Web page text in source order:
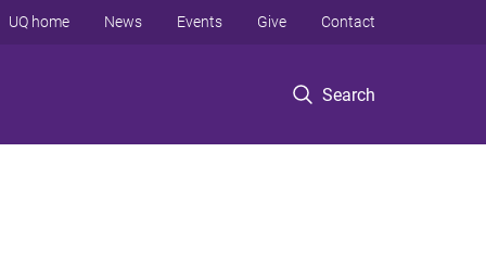
Search
UQ home News Events Give Contact